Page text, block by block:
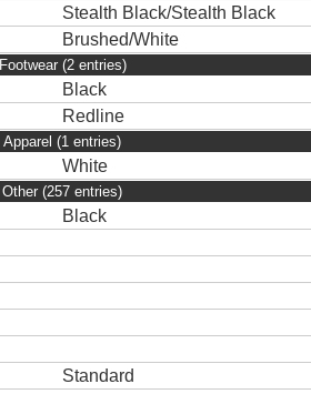
Stealth Black/Stealth Black
Brushed/White
Footwear (2 entries)
Black
Redline
Apparel (1 entries)
White
Other (257 entries)
Black
Standard